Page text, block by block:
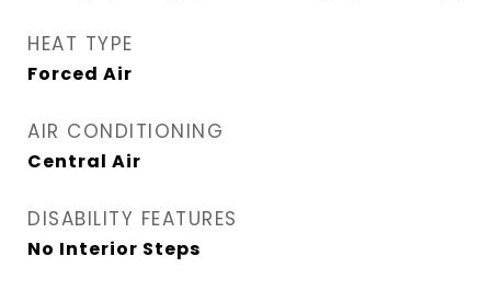
HEAT TYPE
Forced Air
AIR CONDITIONING
Central Air
DISABILITY FEATURES
No Interior Steps